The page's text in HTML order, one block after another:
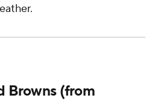
Browns (from